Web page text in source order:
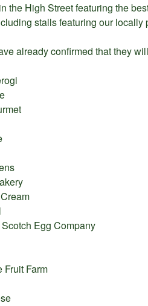
the High Street featuring the
stalls featuring our
already confirmed that they
Egg Company
Fruit Farm